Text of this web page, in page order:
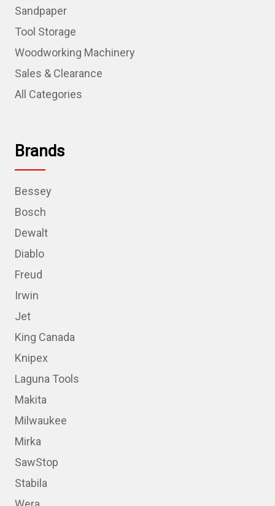
Sandpaper
Tool Storage
Woodworking Machinery
Sales & Clearance
All Categories
Brands
Bessey
Bosch
Dewalt
Diablo
Freud
Irwin
Jet
King Canada
Knipex
Laguna Tools
Makita
Milwaukee
Mirka
SawStop
Stabila